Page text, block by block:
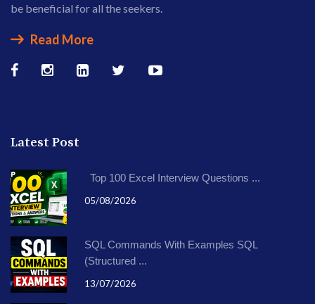
be beneficial for all the seekers.
Read More
Latest Post
Top 100 Excel Interview Questions ...
05/08/2026
SQL Commands With Examples SQL
(Structured ...
13/07/2026